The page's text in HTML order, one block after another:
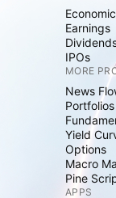
Economic
Earnings
IPOs
MORE
News
Portfolios
Yield
Options
Macro
Pine
APPS